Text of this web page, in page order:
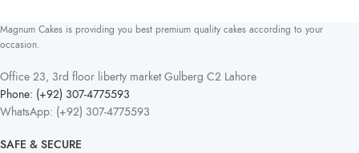
Magnum Cakes is providing you best premium quality cakes according to your
occasion.
Office 23, 3rd floor liberty market Gulberg C2 Lahore
Phone: (+92) 307-4775593
WhatsApp: (+92) 307-4775593
SAFE & SECURE